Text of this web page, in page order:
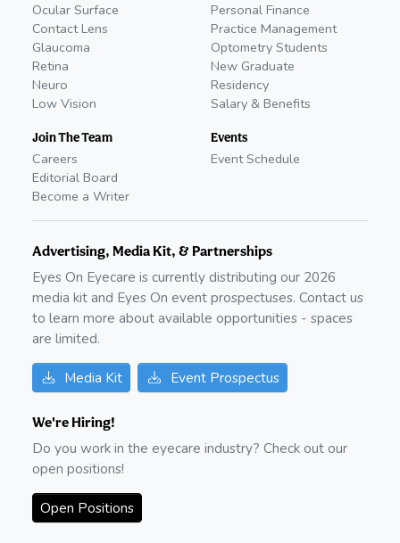
Ocular Surface
Contact Lens
Glaucoma
Retina
Neuro
Low Vision
Join The Team
Careers
Editorial Board
Become a Writer
Personal Finance
Practice Management
Optometry Students
New Graduate
Residency
Salary & Benefits
Events
Event Schedule
Advertising, Media Kit, & Partnerships
Eyes On Eyecare is currently distributing our 2026
media kit and Eyes On event prospectuses. Contact us
to learn more about available opportunities - spaces
are limited.
Media Kit Event Prospectus
We're Hiring!
Do you work in the eyecare industry? Check out our
open positions!
Open Positions